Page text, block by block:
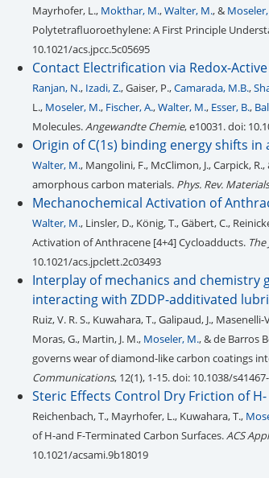
Mayrhofer, L., Mokthar, M.,Walter, M., &
Polytetrafluoroethylene: A First Principle
10.1021/acs.jpcc.5c05695
Contact Electrification via Redox-
Ranjan, N., Izadi, Z., Gaiser, P.,Camarada, M.B.,
L., Moseler, M., Fischer, A.,Walter, M., Esser, B.,
Molecules.Angewandte Chemie, e10031. doi:
Origin of C(1s) binding energy shifts
Walter, M., Mangolini, F., McClimon, J., Carpick, R.,
amorphous carbon materials. Phys. Rev. Materials
Mechanochemical Activation of
Walter, M., Linsler, D., König, T., Gäbert, C.,
Activation of Anthracene [4+4] Cycloadducts.
10.1021/acs.jpclett.2c03493
Interplay of mechanics and chemistry
interacting with ZDDP-additivated
Ruiz, V. R. S., Kuwahara, T., Galipaud, J.,
Moras, G., Martin, J. M., Moseler, M., & de Barros
governs wear of diamond-like carbon coatings
Communications, 12(1), 1-15. doi: 10.1038/
Steric Effects Control Dry Friction of
Reichenbach, T., Mayrhofer, L., Kuwahara, T.,
of H-and F-Terminated Carbon Surfaces.ACS
10.1021/acsami.9b18019